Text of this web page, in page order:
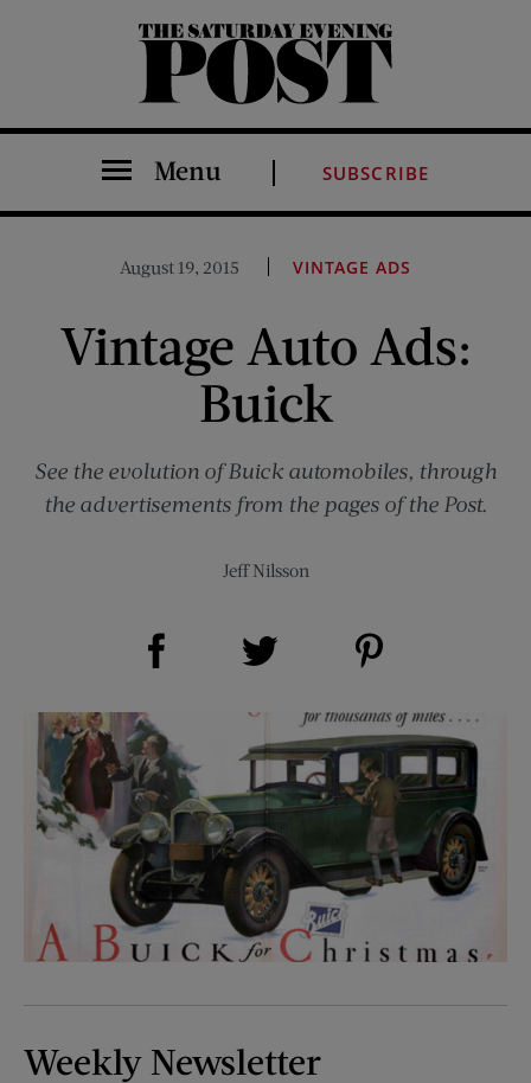
The Saturday Evening Post
Menu SUBSCRIBE
August 19, 2015 VINTAGE ADS
Vintage Auto Ads:
Buick
See the evolution of Buick automobiles, through
the advertisements from the pages of the Post.
Jeff Nilsson
Share on Facebook (opens new window)
Weekly Newsletter